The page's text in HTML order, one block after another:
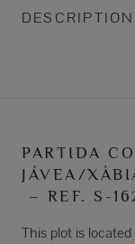
DESCRIPTION
PARTIDA
JÁVEA/
– REF. S-
This plot is